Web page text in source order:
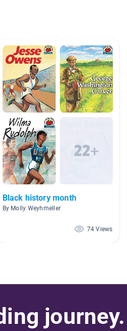
Black history month
By Molly Weyhmeller
74 Views
journey.